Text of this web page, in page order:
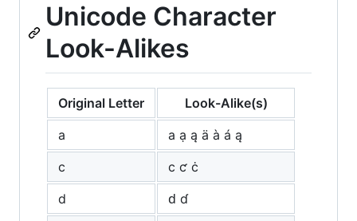
Unicode Character
Look-Alikes
Original Letter
Look-Alike(s)
a
а ạ ą ä à á ą
c
с ƈ ċ
d
ԁ ɗ